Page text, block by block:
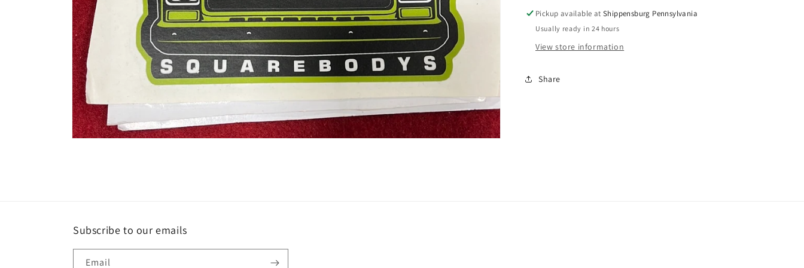
Pickup available atShippensburg Pennsylvania
Usually ready in 24 hours
View store information
Share
Subscribe to our emails
Email